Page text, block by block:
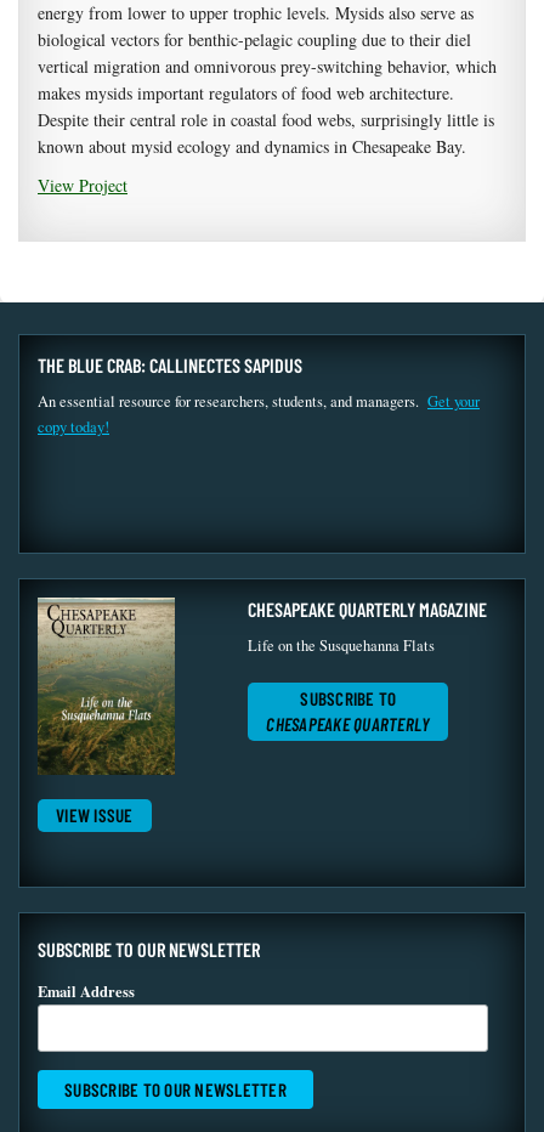
energy from lower to upper trophic levels. Mysids also serve as
biological vectors for benthic-pelagic coupling due to their diel
vertical migration and omnivorous prey-switching behavior, which
makes mysids important regulators of food web architecture.
Despite their central role in coastal food webs, surprisingly little is
known about mysid ecology and dynamics in Chesapeake Bay.
View Project
THE BLUE CRAB: CALLINECTES SAPIDUS
An essential resource for researchers, students, and managers. Get your
copy today!
VIEW ISSUE
CHESAPEAKE QUARTERLY MAGAZINE
Life on the Susquehanna Flats
SUBSCRIBE TO
CHESAPEAKE QUARTERLY
SUBSCRIBE TO OUR NEWSLETTER
Email Address